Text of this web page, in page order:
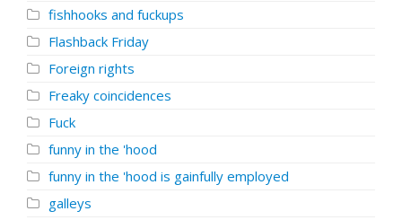
fishhooks and fuckups
Flashback Friday
Foreign rights
Freaky coincidences
Fuck
funny in the 'hood
funny in the 'hood is gainfully employed
galleys